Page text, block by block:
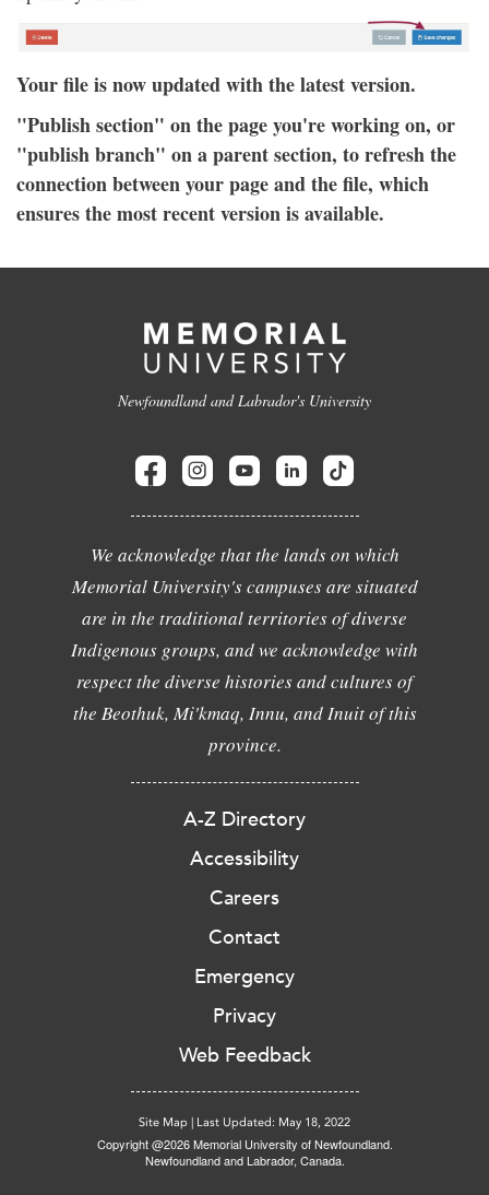
Your file is now updated with the latest version.
"Publish section" on the page you're working on, or
"publish branch" on a parent section, to refresh the
connection between your page and the file, which
ensures the most recent version is available.
Newfoundland and Labrador's University
We acknowledge that the lands on which
Memorial University's campuses are situated
are in the traditional territories of diverse
Indigenous groups, and we acknowledge with
respect the diverse histories and cultures of
the Beothuk, Mi'kmaq, Innu, and Inuit of this
province.
A-Z Directory
Accessibility
Careers
Contact
Emergency
Privacy
Web Feedback
Site Map Last Updated: May 18, 2022
Copyright @2026 Memorial University of Newfoundland.
Newfoundland and Labrador, Canada.